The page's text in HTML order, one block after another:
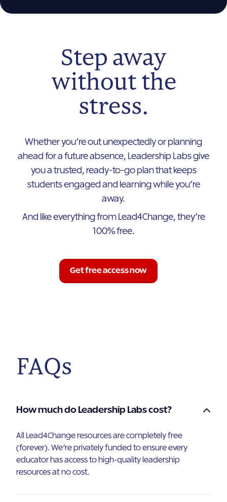
Step away
without the
stress.
Whether you’re out unexpectedly or planning
ahead for a future absence, Leadership Labs give
you a trusted, ready-to-go plan that keeps
students engaged and learning while you’re
away.
And like everything from Lead4Change, they’re
100% free.
Get free access now
FAQs
How much do Leadership Labs cost?
All Lead4Change resources are completely free
(forever). We’re privately funded to ensure every
educator has access to high-quality leadership
resources at no cost.